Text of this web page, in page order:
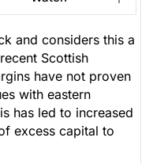
and considers this a
Scottish
have not proven
with eastern
has led to increased
excess capital to